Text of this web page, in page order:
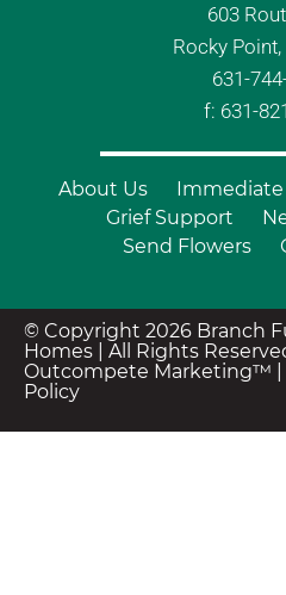
603
Rocky
631-
f: 631-
About Us Immediate
Grief Support
Send Flowers
© Copyright 2026 Branch
Homes | All Rights
Outcompete Marketing™
Policy